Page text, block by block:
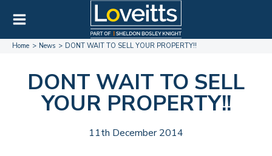
Home News DONT WAIT TO SELL YOUR PROPERTY!!
DONT WAIT TO SELL
YOUR PROPERTY!!
11th December 2014